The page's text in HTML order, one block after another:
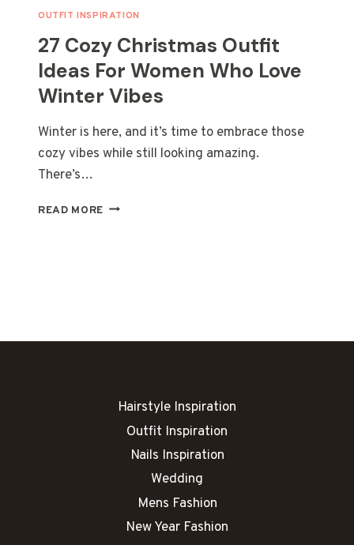
OUTFIT INSPIRATION
27 Cozy Christmas Outfit
Ideas For Women Who Love
Winter Vibes
Winter is here, and it’s time to embrace those
cozy vibes while still looking amazing.
There’s…
READ MORE 27
LOVE
Hairstyle Inspiration
Outfit Inspiration
Nails Inspiration
Wedding
Mens Fashion
New Year Fashion